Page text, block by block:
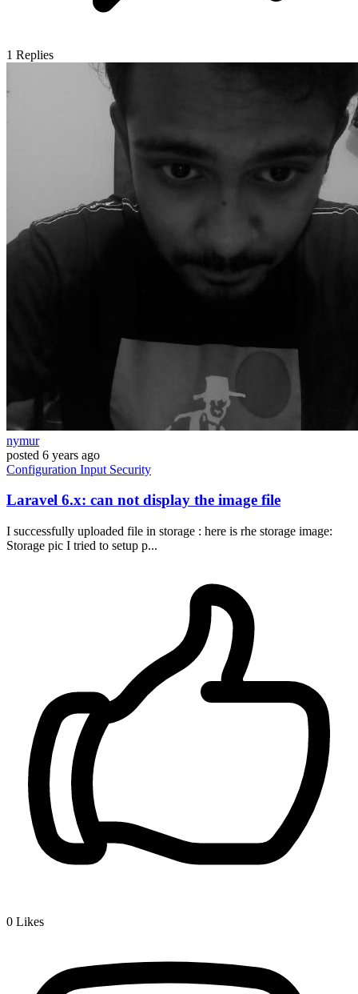
1 Replies
nymur
posted 6 years ago
Configuration Input Security
Laravel 6.x: can not display the image file
I successfully uploaded file in storage : here is rhe storage image:
Storage pic I tried to setup p...
0 Likes